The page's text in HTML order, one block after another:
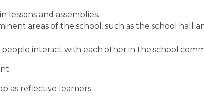
lessons and assemblies.
areas of the school, such as the school hall
interact with each other in the school
as reflective learners.